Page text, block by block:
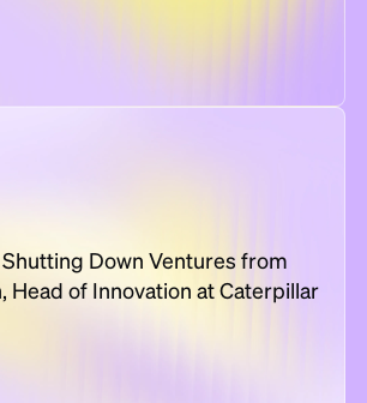
Down Ventures from
Head of Innovation at Caterpillar